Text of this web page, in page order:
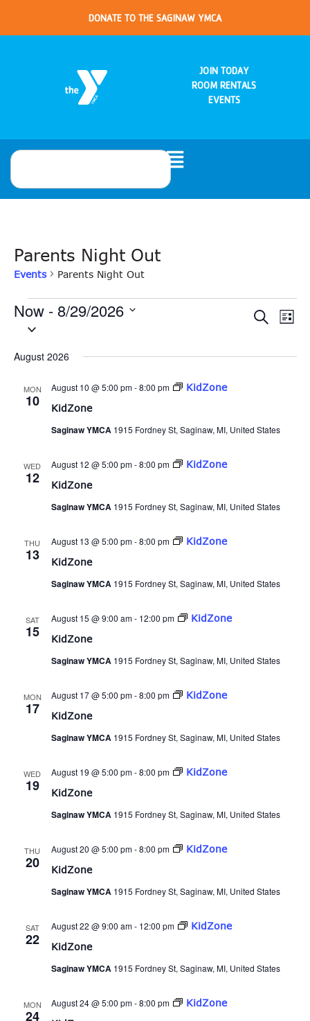
DONATE TO THE SAGINAW YMCA
JOIN TODAY
ROOM RENTALS
EVENTS
Parents Night Out
Events Parents Night Out
Events
Search
List
Now - 8/29/2026
Select
date.
August 2026
MON
10 KidZone
August 10 @ 5:00 pm-8:00 pm KidZone
Saginaw YMCA 1915 Fordney St, Saginaw, MI, United States
WED
12 KidZone
August 12 @ 5:00 pm-8:00 pm KidZone
Saginaw YMCA 1915 Fordney St, Saginaw, MI, United States
THU
13 KidZone
August 13 @ 5:00 pm-8:00 pm KidZone
Saginaw YMCA 1915 Fordney St, Saginaw, MI, United States
SAT
15 KidZone
August 15 @ 9:00 am- 12:00 pm KidZone
Saginaw YMCA 1915 Fordney St, Saginaw, MI, United States
MON
17 KidZone
August 17 @ 5:00 pm-8:00 pm KidZone
Saginaw YMCA 1915 Fordney St, Saginaw, MI, United States
WED
19 KidZone
August 19 @ 5:00 pm-8:00 pm KidZone
Saginaw YMCA 1915 Fordney St, Saginaw, MI, United States
THU
20 KidZone
August 20 @ 5:00 pm-8:00 pm KidZone
Saginaw YMCA 1915 Fordney St, Saginaw, MI, United States
SAT
22 KidZone
August 22 @ 9:00 am- 12:00 pm KidZone
Saginaw YMCA 1915 Fordney St, Saginaw, MI, United States
MON
24
August 24 @ 5:00 pm-8:00 pm KidZone